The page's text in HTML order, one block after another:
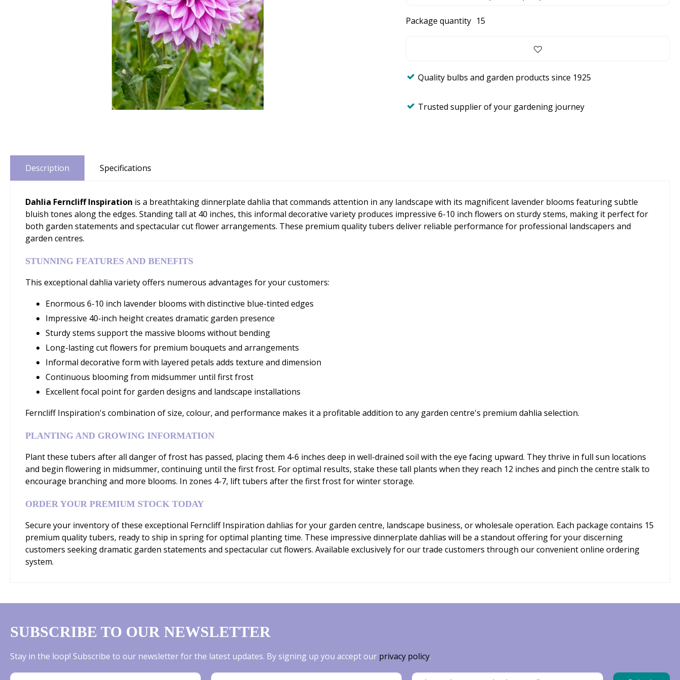
Package quantity 15
Quality bulbs and garden products since 1925
Trusted supplier of your gardening journey
Description Specifications
Dahlia Ferncliff Inspiration is a breathtaking dinnerplate dahlia that commands attention in any landscape with its magnificent lavender blooms featuring subtle
bluish tones along the edges. Standing tall at 40 inches, this informal decorative variety produces impressive 6-10 inch flowers on sturdy stems, making it perfect for
both garden statements and spectacular cut flower arrangements. These premium quality tubers deliver reliable performance for professional landscapers and
garden centres.
STUNNING FEATURES AND BENEFITS
This exceptional dahlia variety offers numerous advantages for your customers:
Enormous 6-10 inch lavender blooms with distinctive blue-tinted edges
Impressive 40-inch height creates dramatic garden presence
Sturdy stems support the massive blooms without bending
Long-lasting cut flowers for premium bouquets and arrangements
Informal decorative form with layered petals adds texture and dimension
Continuous blooming from midsummer until first frost
Excellent focal point for garden designs and landscape installations
Ferncliff Inspiration's combination of size, colour, and performance makes it a profitable addition to any garden centre's premium dahlia selection.
PLANTING AND GROWING INFORMATION
Plant these tubers after all danger of frost has passed, placing them 4-6 inches deep in well-drained soil with the eye facing upward. They thrive in full sun locations
and begin flowering in midsummer, continuing until the first frost. For optimal results, stake these tall plants when they reach 12 inches and pinch the centre stalk to
encourage branching and more blooms. In zones 4-7, lift tubers after the first frost for winter storage.
ORDER YOUR PREMIUM STOCK TODAY
Secure your inventory of these exceptional Ferncliff Inspiration dahlias for your garden centre, landscape business, or wholesale operation. Each package contains 15
premium quality tubers, ready to ship in spring for optimal planting time. These impressive dinnerplate dahlias will be a standout offering for your discerning
customers seeking dramatic garden statements and spectacular cut flowers. Available exclusively for our trade customers through our convenient online ordering
system.
SUBSCRIBE TO OUR NEWSLETTER
Stay in the loop! Subscribe to our newsletter for the latest updates. By signing up you accept our privacy policy.